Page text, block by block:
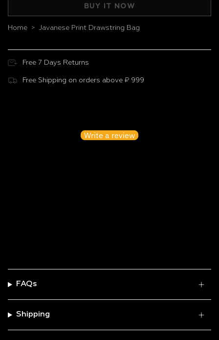
BUY IT NOW
Home > Javanese Print Drawstring Bag
Free 7 Days Returns
Free Shipping on orders above ₹ 999
Write a review
FAQs
Shipping